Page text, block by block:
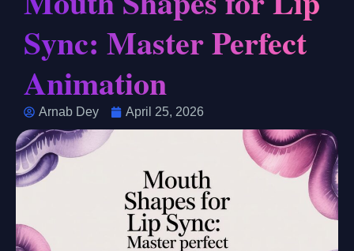
Sync: Master Perfect
Animation
Arnab Dey April 25, 2026